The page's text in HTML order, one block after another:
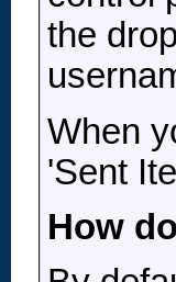
the
When
'Sent
How